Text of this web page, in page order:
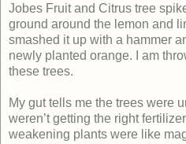
Jobes Fruit and Citrus tree
ground around the lemon and
smashed it up with a hammer
newly planted orange. I am
these trees.
My gut tells me the trees were
weren’t getting the right
weakening plants were like